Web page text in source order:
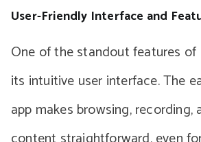
User-Friendly Interface and
One of the standout features of
its intuitive user interface. The
app makes browsing, recording,